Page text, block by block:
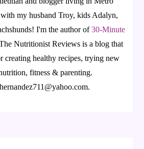
my husband Troy, kids Adalyn,
I'm the author of30-Minute
Nutritionist Reviews is a blog that
creating healthy recipes, trying new
fitness & parenting.